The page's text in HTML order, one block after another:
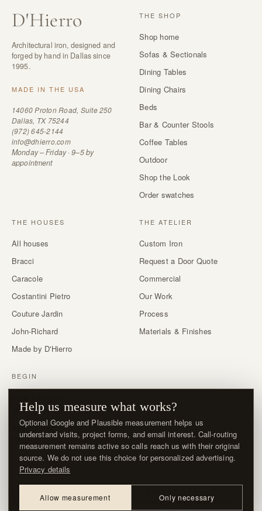
D'Hierro
Architectural iron, designed and
forged by hand in Dallas since
1995.
MADE IN THE USA
14060 Proton Road, Suite 250
Dallas, TX 75244
(972) 645-2144
info@dhierro.com
Monday – Friday · 9–5 by
appointment
THE SHOP
Shop home
Sofas & Sectionals
Dining Tables
Dining Chairs
Beds
Bar & Counter Stools
Coffee Tables
Outdoor
Shop the Look
Order swatches
THE HOUSES
All houses
Bracci
Caracole
Costantini Pietro
Couture Jardin
John-Richard
Made by D'Hierro
THE ATELIER
Custom Iron
Request a Door Quote
Commercial
Our Work
Process
Materials & Finishes
BEGIN
Trade & designer program →
About / Visit
FAQ
About / VisitContactDelivery & Returns PrivacyPrivacy choicesTerms
Help us measure what works?
Optional Google and Plausible measurement helps us
understand visits, project forms, and email interest. Call-routing
measurement remains active so calls reach us with their original
source. We do not use this choice for personalized advertising.
Privacy details
Allow measurement Only necessary